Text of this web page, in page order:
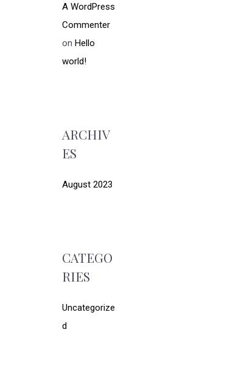
A WordPress
Commenter
on Hello
world!
ARCHIV
ES
August 2023
CATEGO
RIES
Uncategorize
d